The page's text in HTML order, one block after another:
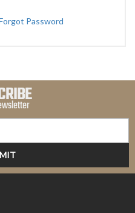
Password